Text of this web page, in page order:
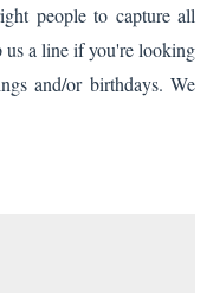
people to capture all
us a line if you're looking
and/or birthdays. We